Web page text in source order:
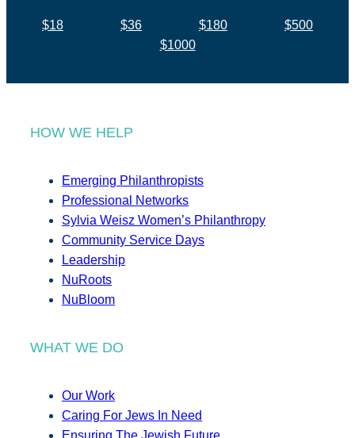
$18 $36 $180
$500
$1000
HOW WE HELP
Emerging Philanthropists
Professional Networks
Sylvia Weisz Women’s Philanthropy
Community Service Days
Leadership
NuRoots
NuBloom
WHAT WE DO
Our Work
Caring For Jews In Need
Ensuring The Jewish Future